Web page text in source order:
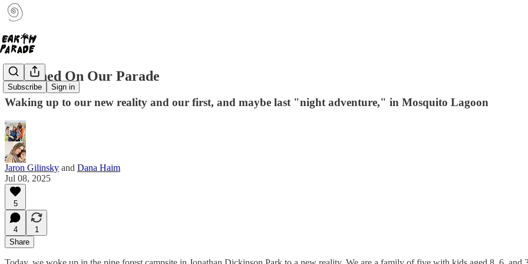
Subscribe Sign in
It Rained On Our Parade
Waking up to our new reality and our first, and maybe last "night adventure," in Mosquito Lagoon
Jaron Gilinsky and Dana Haim
Jul 08, 2025
5
4
1
Share